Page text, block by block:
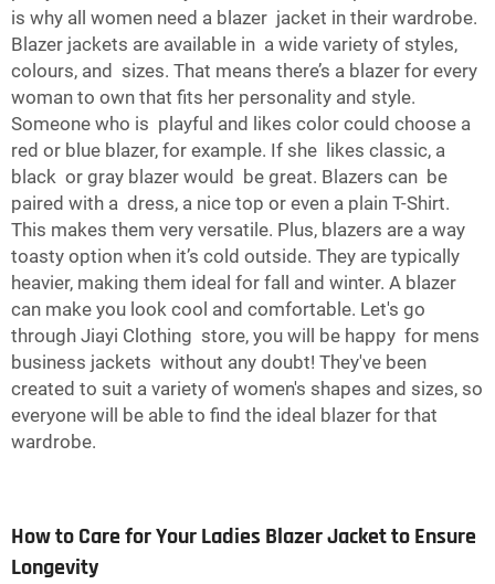
is why all women need a blazer jacket in their wardrobe.
Blazer jackets are available in a wide variety of styles,
colours, and sizes. That means there’s a blazer for every
woman to own that fits her personality and style.
Someone who is playful and likes color could choose a
red or blue blazer, for example. If she likes classic, a
black or gray blazer would be great. Blazers can be
paired with a dress, a nice top or even a plain T-Shirt.
This makes them very versatile. Plus, blazers are a way
toasty option when it’s cold outside. They are typically
heavier, making them ideal for fall and winter. A blazer
can make you look cool and comfortable. Let's go
through Jiayi Clothing store, you will be happy for mens
business jackets without any doubt! They've been
created to suit a variety of women's shapes and sizes, so
everyone will be able to find the ideal blazer for that
wardrobe.
How to Care for Your Ladies Blazer Jacket to Ensure
Longevity